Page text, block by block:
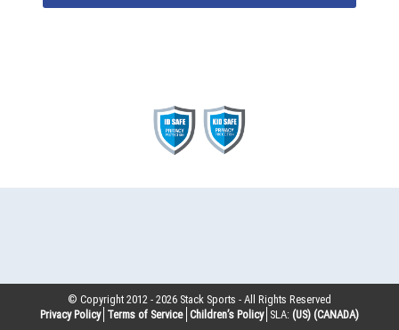
© Copyright 2012 -2026 Stack Sports - All Rights Reserved
Privacy Policy Terms of Service Children’s Policy SLA: (US) (CANADA)